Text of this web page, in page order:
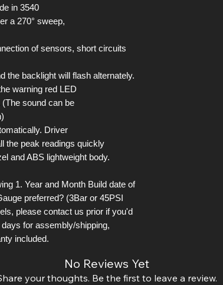
in 3540
a 270° sweep,
of sensors, short circuits
the backlight will flash alternately.
warning red LED
sound can be
Driver
the peak readings quickly
and ABS lightweight body.
1. Year and Month Build date of
preferred? (3Bar or 45PSI
please contact us prior if you'd
for assembly/shipping,
included.
No Reviews Yet
your thoughts. Be the first to leave a review.